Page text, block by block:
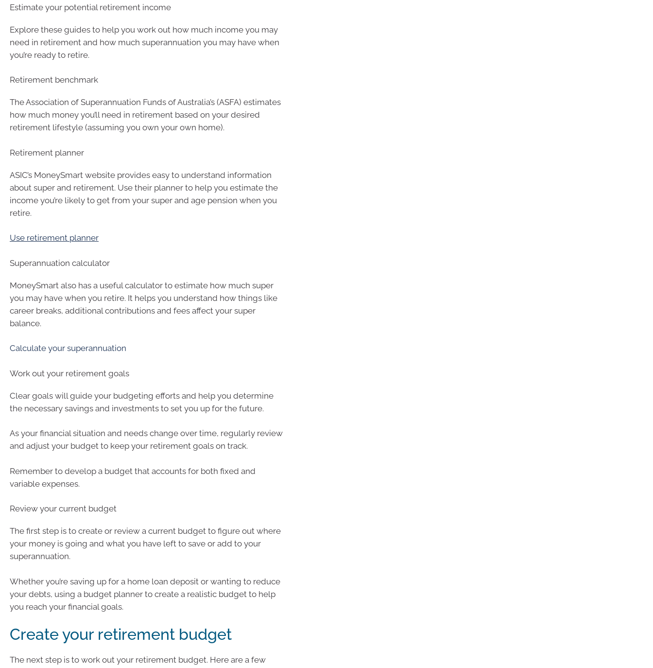
Estimate your potential retirement income
Explore these guides to help you work out how much income you may
need in retirement and how much superannuation you may have when
you’re ready to retire.
Retirement benchmark
The Association of Superannuation Funds of Australia’s (ASFA) estimates
how much money you’ll need in retirement based on your desired
retirement lifestyle (assuming you own your own home).
Retirement planner
ASIC’s MoneySmart website provides easy to understand information
about super and retirement. Use their planner to help you estimate the
income you’re likely to get from your super and age pension when you
retire.
Use retirement planner
Superannuation calculator
MoneySmart also has a useful calculator to estimate how much super
you may have when you retire. It helps you understand how things like
career breaks, additional contributions and fees affect your super
balance.
Calculate your superannuation
Work out your retirement goals
Clear goals will guide your budgeting efforts and help you determine
the necessary savings and investments to set you up for the future.
As your financial situation and needs change over time, regularly review
and adjust your budget to keep your retirement goals on track.
Remember to develop a budget that accounts for both fixed and
variable expenses.
Review your current budget
The first step is to create or review a current budget to figure out where
your money is going and what you have left to save or add to your
superannuation.
Whether you’re saving up for a home loan deposit or wanting to reduce
your debts, using a budget planner to create a realistic budget to help
you reach your financial goals.
Create your retirement budget
The next step is to work out your retirement budget. Here are a few